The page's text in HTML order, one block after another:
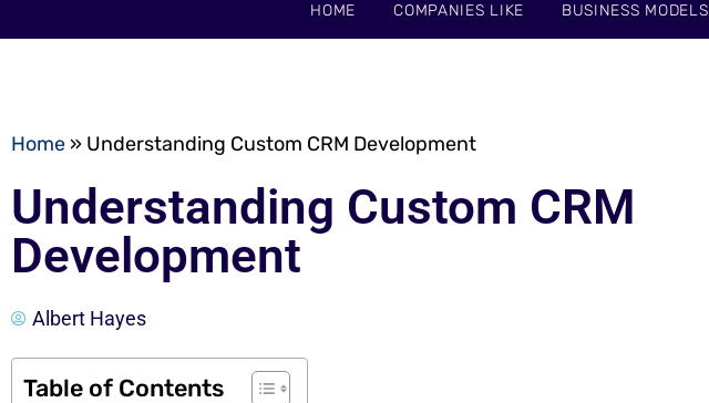
HOME COMPANIES LIKE BUSINESS MODELS
Home » Understanding Custom CRM Development
Understanding Custom CRM
Development
Albert Hayes
Table of Contents